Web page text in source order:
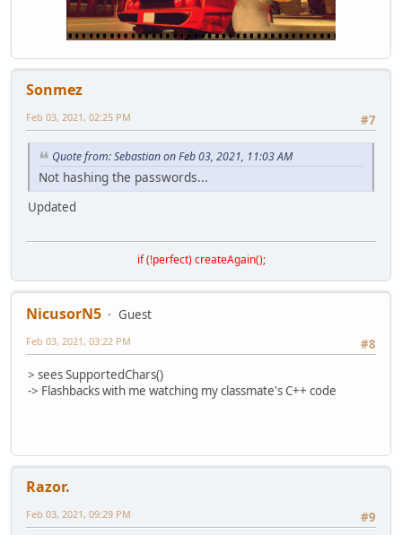
function onPlayerTeamKill( player, killer, reason,
GetNearestHospital(player);
function GetNearestHospital(player){local X=player.Pos.x,
local hosp1 = DistanceFromPoint( X,Y, -886.074,-
if (hosp1 < hosp2 && hosp1 < hosp3 && hosp1 <
else if (hosp3 < hosp1 && hosp3 < hosp2 && hosp3 <
}
Sonmez
#7
Feb 03, 2021, 02:25 PM
Quote from: Sebastian on Feb 03, 2021, 11:03 AM
Not hashing the passwords...
Updated
if (!perfect) createAgain();
NicusorN5
Guest
#8
Feb 03, 2021, 03:22 PM
> sees SupportedChars()
-> Flashbacks with me watching my classmate's C++ code
Razor.
#9
Feb 03, 2021, 09:29 PM